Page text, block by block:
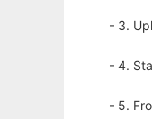
- 3.
- 4.
- 5.